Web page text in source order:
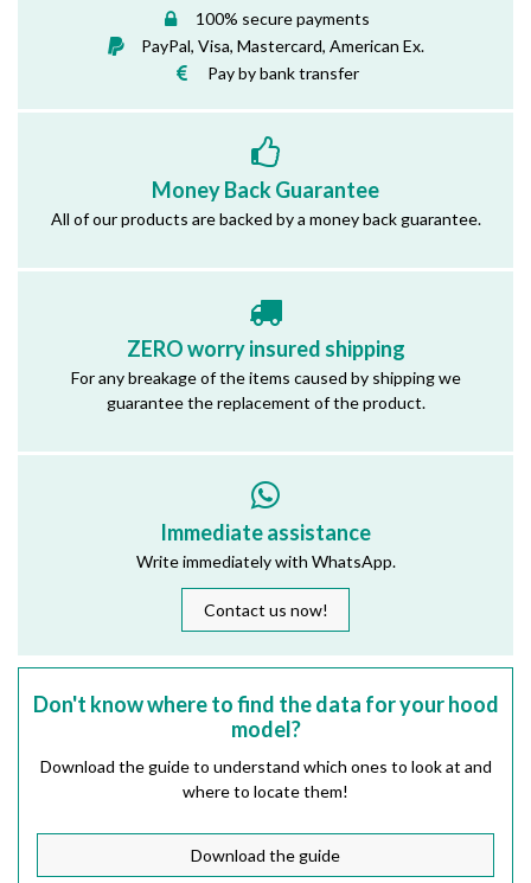
100% secure payments
PayPal, Visa, Mastercard, American Ex.
Pay by bank transfer
Money Back Guarantee
All of our products are backed by a money back guarantee.
ZERO worry insured shipping
For any breakage of the items caused by shipping we
guarantee the replacement of the product.
Immediate assistance
Write immediately with WhatsApp.
Contact us now!
Don't know where to find the data for your hood
model?
Download the guide to understand which ones to look at and
where to locate them!
Download the guide